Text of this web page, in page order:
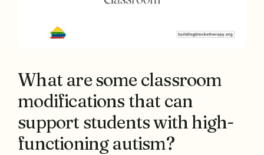
What are some classroom
modifications that can
support students with high-
functioning autism?